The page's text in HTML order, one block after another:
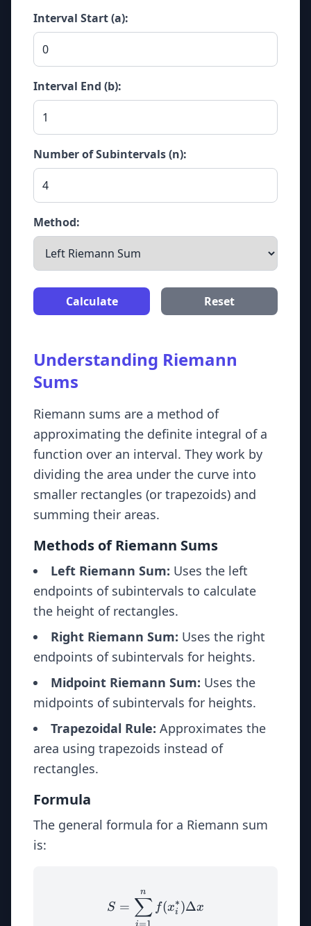
Interval Start (a):
Interval End (b):
Number of Subintervals (n):
Method:
Calculate Reset
Understanding Riemann
Sums
Riemann sums are a method of
approximating the definite integral of a
function over an interval. They work by
dividing the area under the curve into
smaller rectangles (or trapezoids) and
summing their areas.
Methods of Riemann Sums
Left Riemann Sum: Uses the left
endpoints of subintervals to calculate
the height of rectangles.
Right Riemann Sum: Uses the right
endpoints of subintervals for heights.
Midpoint Riemann Sum: Uses the
midpoints of subintervals for heights.
Trapezoidal Rule: Approximates the
area using trapezoids instead of
rectangles.
Formula
The general formula for a Riemann sum
is:
S =
i
∑
n
f(xi
∗)Δx